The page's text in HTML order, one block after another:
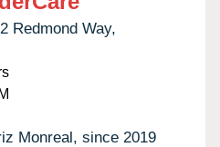
Redmond Way,
Monreal, since 2019